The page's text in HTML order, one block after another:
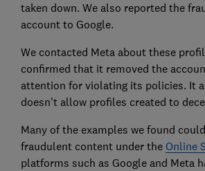
taken down. We also reported the
account to Google.
We contacted Meta about these
confirmed that it removed the
attention for violating its policies. It
doesn't allow profiles created to
Many of the examples we found
fraudulent content under the Online
platforms such as Google and Meta